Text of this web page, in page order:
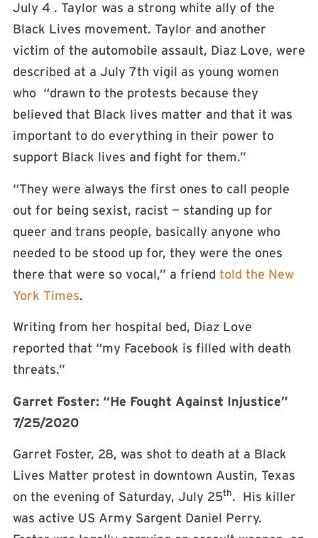
July 4 . Taylor was a strong white ally of the
Black Lives movement. Taylor and another
victim of the automobile assault, Diaz Love, were
described at a July 7th vigil as young women
who “drawn to the protests because they
believed that Black lives matter and that it was
important to do everything in their power to
support Black lives and fight for them.”
“They were always the first ones to call people
out for being sexist, racist — standing up for
queer and trans people, basically anyone who
needed to be stood up for, they were the ones
there that were so vocal,” a friend told the New
York Times.
Writing from her hospital bed, Diaz Love
reported that “my Facebook is filled with death
threats.”
Garret Foster: “He Fought Against Injustice”
7/25/2020
Garret Foster, 28, was shot to death at a Black
Lives Matter protest in downtown Austin, Texas
on the evening of Saturday, July 25th. His killer
was active US Army Sargent Daniel Perry.